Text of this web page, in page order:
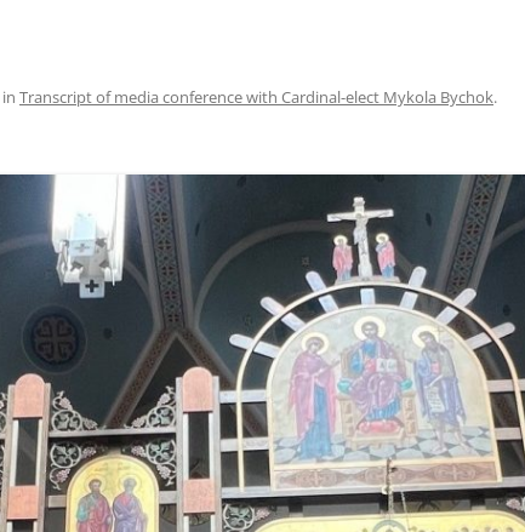
in Transcript of media conference with Cardinal-elect Mykola Bychok.